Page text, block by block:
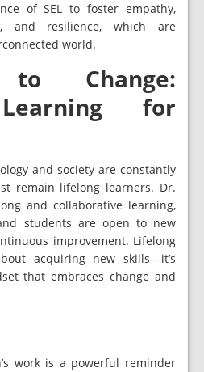
of SEL to foster empathy,
and resilience, which are
world.
to Change:
for
and society are constantly
remain lifelong learners. Dr.
and collaborative learning,
students are open to new
improvement. Lifelong
acquiring new skills—it’s
that embraces change and
work is a powerful reminder